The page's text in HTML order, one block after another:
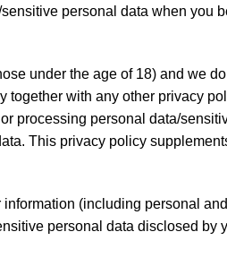
personal data when you
under the age of 18) and we
together with any other privacy
processing personal data/
This privacy policy
(including personal
personal data disclosed by